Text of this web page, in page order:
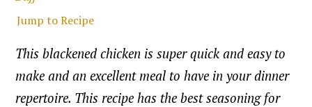
Jump to Recipe
This blackened chicken is super quick and easy to
make and an excellent meal to have in your dinner
repertoire. This recipe has the best seasoning for